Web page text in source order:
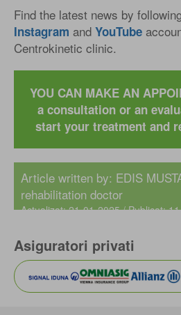
Find the latest news by
Instagram and YouTube
Centrokinetic clinic.
YOU CAN MAKE AN
a consultation or an
start your treatment and
Article written by: EDIS
rehabilitation doctor
Actualizat: 21-01-2025 / Publicat:
Asiguratori privati